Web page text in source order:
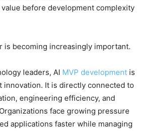
before development complexity
is becoming increasingly important.
leaders, AI MVP development is
innovation. It is directly connected to
engineering efficiency, and
face growing pressure
applications faster while managing